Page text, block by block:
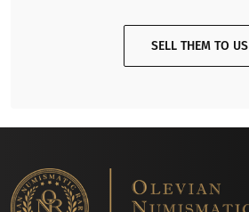
SELL THEM TO US